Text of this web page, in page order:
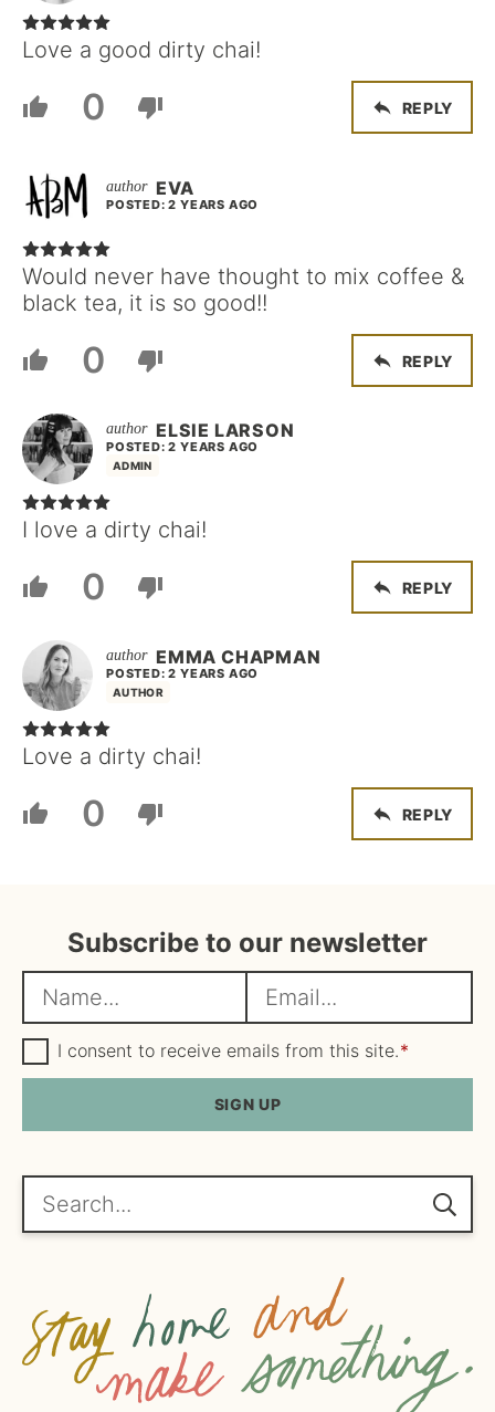
Love a good dirty chai!
0 REPLY
EVA
POSTED: 2 YEARS AGO
Would never have thought to mix coffee &
black tea, it is so good!!
0 REPLY
ELSIE LARSON
ADMIN
POSTED: 2 YEARS AGO
I love a dirty chai!
0 REPLY
EMMA CHAPMAN
AUTHOR
POSTED: 2 YEARS AGO
Love a dirty chai!
0 REPLY
Subscribe to our newsletter
a
m
e
m
a
i
l
*
G
D
P
e
e
I consent to receive emails from this site.*
SIGN UP
Search...